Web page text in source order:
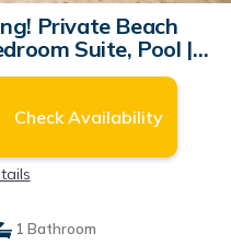
Private Beach
Suite, Pool |
Biscayne
Check Availability
1 Bathroom